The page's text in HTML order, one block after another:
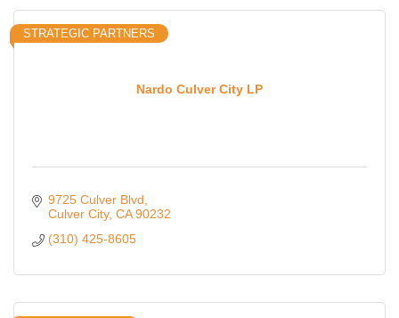
Nardo Culver City LP
STRATEGIC PARTNERS
9725 Culver Blvd
Culver City CA 90232
(310) 425-8605